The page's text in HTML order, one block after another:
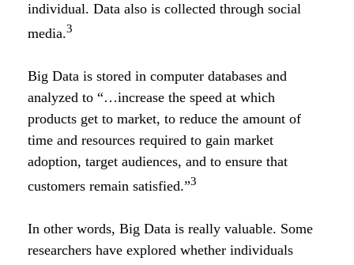
individual. Data also is collected through social
media.3
Big Data is stored in computer databases and
analyzed to “…increase the speed at which
products get to market, to reduce the amount of
time and resources required to gain market
adoption, target audiences, and to ensure that
customers remain satisfied.”3
In other words, Big Data is really valuable. Some
researchers have explored whether individuals